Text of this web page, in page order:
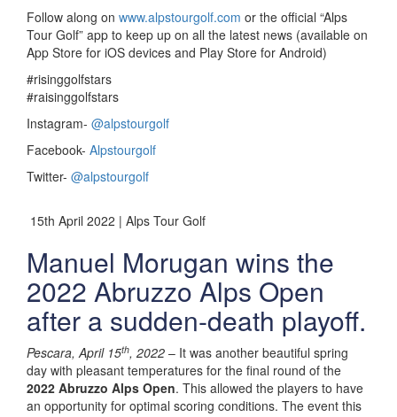
Follow along on www.alpstourgolf.com or the official “Alps
Tour Golf” app to keep up on all the latest news (available on
App Store for iOS devices and Play Store for Android)
#risinggolfstars
#raisinggolfstars
Instagram- @alpstourgolf
Facebook- Alpstourgolf
Twitter- @alpstourgolf
15th April 2022 | Alps Tour Golf
Manuel Morugan wins the
2022 Abruzzo Alps Open
after a sudden-death playoff.
Pescara, April 15th, 2022 – It was another beautiful spring
day with pleasant temperatures for the final round of the
2022 Abruzzo Alps Open. This allowed the players to have
an opportunity for optimal scoring conditions. The event this